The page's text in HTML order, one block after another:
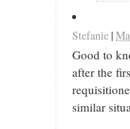
Stefanie |
Good to
after the
similar